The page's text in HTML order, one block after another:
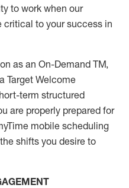
to work when our
critical to your success in
as an On-Demand TM,
Target Welcome
term structured
are properly prepared for
mobile scheduling
shifts you desire to